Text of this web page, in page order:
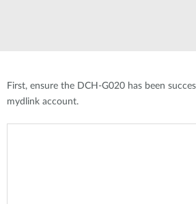
First, ensure the DCH-G020 has been
mydlink account.